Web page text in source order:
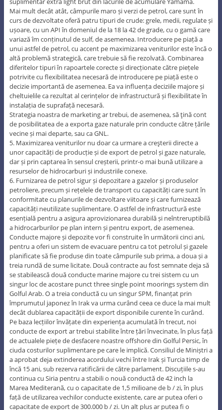
Mai mult decât atât, câmpurile maro și verzi de petrol, care sunt în
curs de dezvoltate oferă patru tipuri de crude: grele, medii, regulate și
ușoare, cu un API în domeniul de la 18 la 42 de grade, cu o gamă care
variază îm conținutul de sulf, de asemenea. Introducere pe piață a
unui astfel de petrol, cu accent pe maximizarea veniturilor este încă o
altă problemă strategică, care trebuie să fie rezolvată. Combinarea
diferitelor tipuri în rapoartele corecte și direcționate către piețele
potrivite cu flexibilitatea necesară de introducere pe piață este o
decizie importantă de asemenea. Ea va influența deciziile majore și
cheltuielile ca rezultat al cerințelor de infrastructură și flexibilitate în
instalația de suprafață necesară.
Strategia noastra de marketing ar trebui, de asemenea, să ţină cont
de posibilitatea de a exporta gaze naturale prin conducte către țările
vecine și mai departe, sau ca GNL.
5. Maximizarea veniturilor nu doar ca urmare a creşterii directe a
unor capacități de producție și de export de petrol și gaze naturale,
dar și prin captarea în sensul creșterii, printr-o mai bună utilizare a
resurselor de hidrocarburi și industriile conexe.
6. Furnizarea de petrol sigur și depozitare a gazelor și produselor
petroliere, precum și rețelele de transport cu capacități care sunt în
conformitate cu planurile de dezvoltare viitoare și care furnizează
capacități neutilizate suplimentare. O astfel de infrastructură este
esențială pentru a asigura aprovizionarea durabilă și neîntreruptibilă
a hidrocarburilor pe plan intern și pentru export, de asemenea.
Conducte majore și depozite vor fi construite în următorii cinci ani,
pentru a oferi un sistem de evacuare pentru ca tot petrolul și gazele
planificate să fie produse din toate câmpurile sub prima, a doua și a
treia rundă de sume licitate. Două contracte au fost semnate deja să
se stabilească două conducte marine majore cu trei sistem cu un
singur loc de acostare punct three single point moorings system din
Golful Arab. O a treia conductă cu un singur SPM, finanțat prin
împrumutul japonez în Irak va urma curând ceea ce duce la mai mult
decât dublarea capacității de export disponibile curente în curând.
Pe baza lecțiilor învățate din experiența acumulată în trecut, noi
conducte de export ar trebui stabilite între țări învecinate, în plus față
de actualele piețe de desfacere noastre offshore din Golful Persic, în
ciuda costurilor suplimentare pe care le implică. Consiliul de Miniștri a
a aprobat deja extinderea acordului vechi între Irak și Turcia timp de
încă 15 ani, sub rezerva ratificării de către parlament. Discuțiile s-au
continua cu Siria pentru a stabili o nouă conductă de 42 inch la
Marea Mediterană, cu o capacitate de 1,5 milioane de b / zi, în plus
față de utilizarea vechilor conducte existente, care ar putea oferi o
capacitate de export de 300.000 b / zi. Un alt plus ar putea fi o